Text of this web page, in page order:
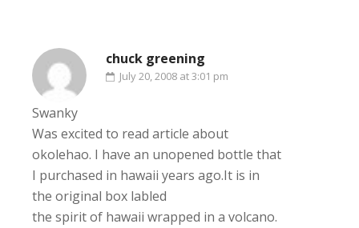
chuck greening
July 20, 2008 at 3:01 pm
Swanky
Was excited to read article about
okolehao. I have an unopened bottle that
I purchased in hawaii years ago.It is in
the original box labled
the spirit of hawaii wrapped in a volcano.